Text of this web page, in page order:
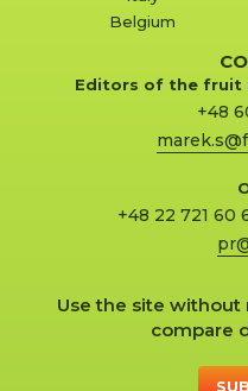
Belgium
Editors of the fruit
+48
+48 22 721 60
Use the site without
compare